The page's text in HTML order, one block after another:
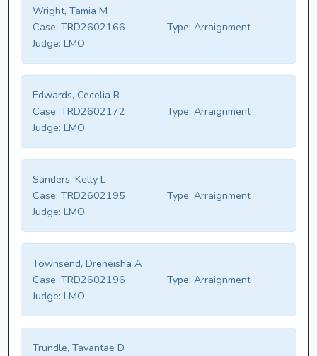
Wright, Tamia M
Case: TRD2602166 Type: Arraignment
Judge: LMO
Edwards, Cecelia R
Case: TRD2602172 Type: Arraignment
Judge: LMO
Sanders, Kelly L
Case: TRD2602195 Type: Arraignment
Judge: LMO
Townsend, Dreneisha A
Case: TRD2602196 Type: Arraignment
Judge: LMO
Trundle, Tavantae D